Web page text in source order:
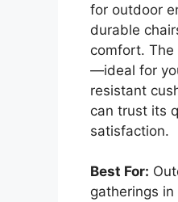
for outdoor
durable
comfort. The
—ideal for
resistant
can trust its
satisfaction.
Best For:
gatherings